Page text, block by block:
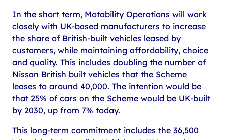
In the short term, Motability Operations will work
closely with UK-based manufacturers to increase
the share of British-built vehicles leased by
customers, while maintaining affordability, choice
and quality. This includes doubling the number of
Nissan British built vehicles that the Scheme
leases to around 40,000. The intention would be
that 25% of cars on the Scheme would be UK-built
by 2030, up from 7% today.
This long-term commitment includes the 36,500